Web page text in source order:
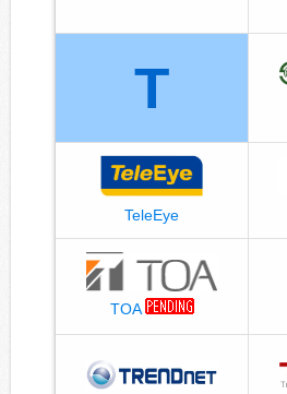
T
TeleEye
TOA